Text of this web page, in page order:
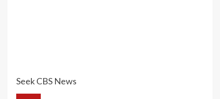
Seek CBS News